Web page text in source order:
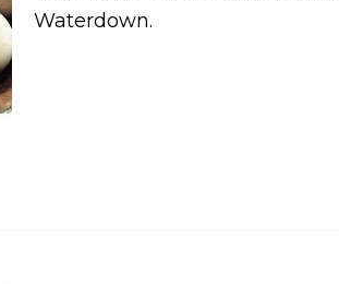
Waterdown.